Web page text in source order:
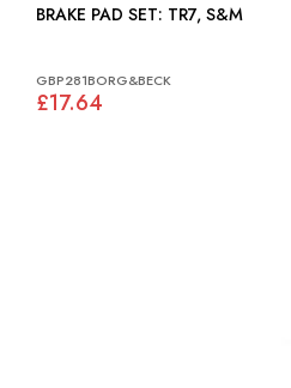
BRAKE PAD SET: TR7, S&M
GBP281BORG&BECK
£17.64